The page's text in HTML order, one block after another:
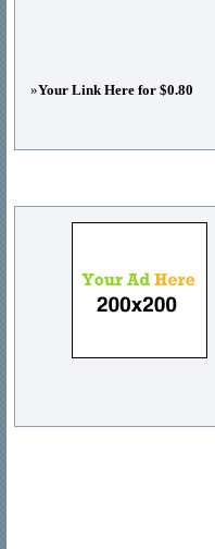
»Your Link Here for $0.80